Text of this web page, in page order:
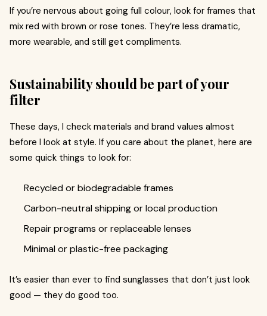
If you’re nervous about going full colour, look for frames that
mix red with brown or rose tones. They’re less dramatic,
more wearable, and still get compliments.
Sustainability should be part of your
filter
These days, I check materials and brand values almost
before I look at style. If you care about the planet, here are
some quick things to look for:
Recycled or biodegradable frames
Carbon-neutral shipping or local production
Repair programs or replaceable lenses
Minimal or plastic-free packaging
It’s easier than ever to find sunglasses that don’t just look
good — they do good too.